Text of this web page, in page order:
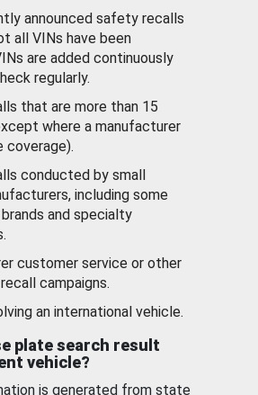
announced safety recalls
all VINs have been
are added continuously
regularly.
that are more than 15
where a manufacturer
coverage).
conducted by small
including some
and specialty
customer service or other
campaigns.
an international vehicle.
plate search result
vehicle?
is generated from state